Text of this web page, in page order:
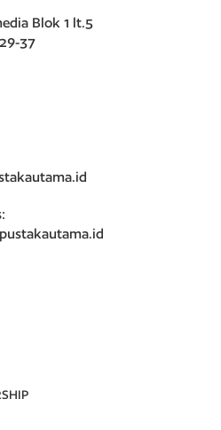
Blok 1 lt.5
37